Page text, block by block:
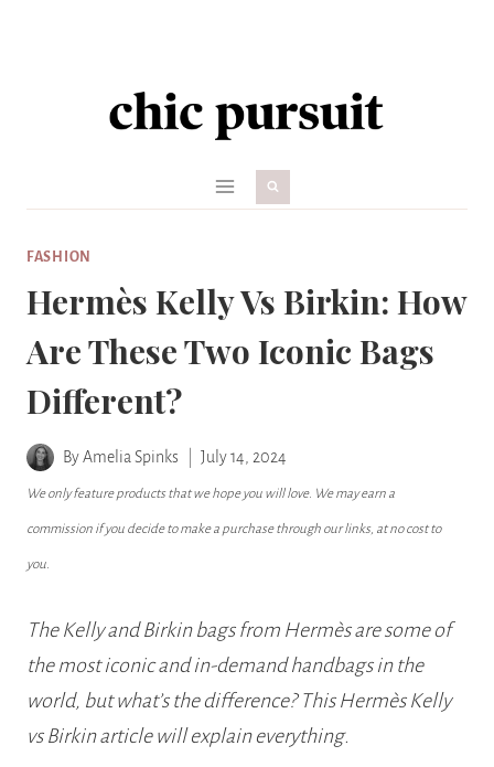
FASHION
Hermès Kelly Vs Birkin: How
Are These Two Iconic Bags
Different?
ByAmelia Spinks July 14, 2024
We only feature products that we hope you will love. We may earn a
commission if you decide to make a purchase through our links, at no cost to
you.
The Kelly and Birkin bags from Hermès are some of
the most iconic and in-demand handbags in the
world, but what’s the difference? This Hermès Kelly
vs Birkin article will explain everything.